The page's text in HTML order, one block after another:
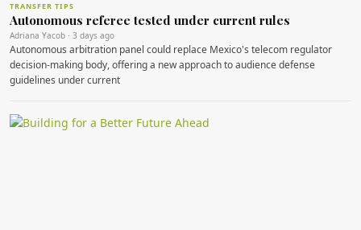
TRANSFER TIPS
Autonomous referee tested under current rules
Adriana Yacob · 3 days ago
Autonomous arbitration panel could replace Mexico's telecom regulator
decision‑making body, offering a new approach to audience defense
guidelines under current